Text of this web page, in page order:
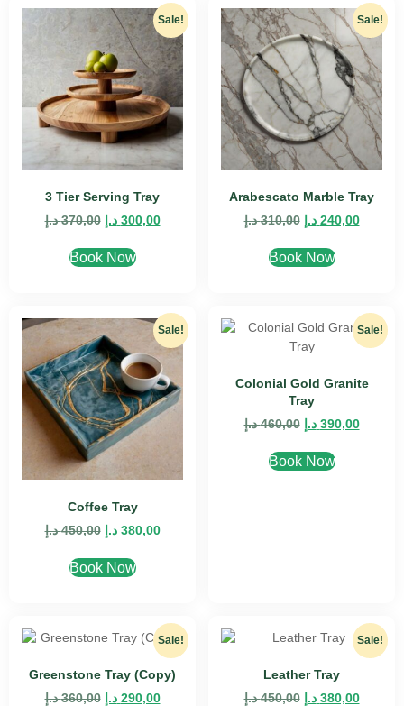
Sale!
3 Tier Serving Tray
370,00 د.إ 300,00 د.إ
Book Now
Sale!
Arabescato Marble Tray
310,00 د.إ 240,00 د.إ
Book Now
Sale!
Coffee Tray
450,00 د.إ 380,00 د.إ
Book Now
Sale!
Colonial Gold Granite
Tray
460,00 د.إ 390,00 د.إ
Book Now
Sale!
Greenstone Tray (Copy)
360,00 د.إ 290,00 د.إ
Sale!
Leather Tray
450,00 د.إ 380,00 د.إ